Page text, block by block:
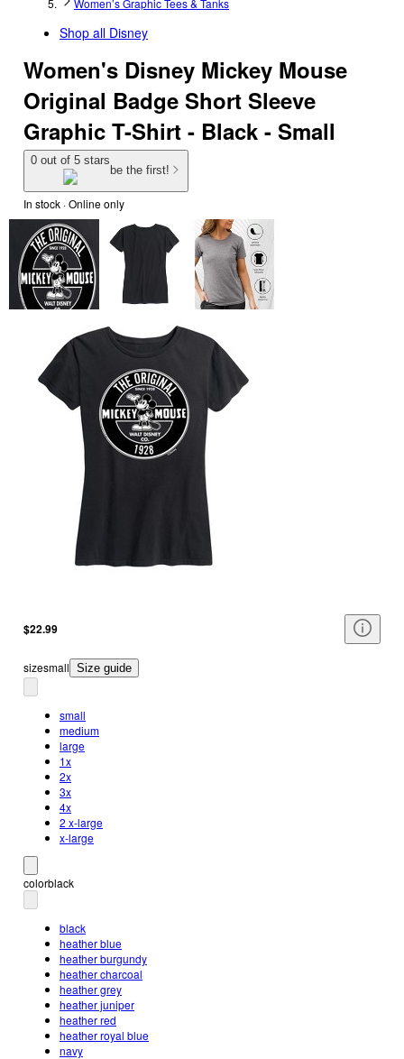
Women’s Graphic Tees & Tanks
Shop all Disney
Women's Disney Mickey Mouse
Original Badge Short Sleeve
Graphic T-Shirt - Black - Small
0 out of 5 stars
be the first!
In stock · Online only
$22.99
sizesmall Size guide
small
medium
large
1x
2x
3x
4x
2 x-large
x-large
colorblack
black
heather blue
heather burgundy
heather charcoal
heather grey
heather juniper
heather red
heather royal blue
navy